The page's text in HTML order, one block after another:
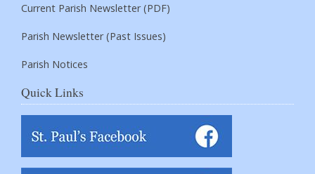
Current Parish Newsletter (PDF)
Parish Newsletter (Past Issues)
Parish Notices
Quick Links